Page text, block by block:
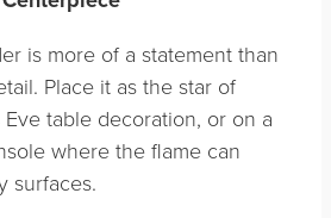
is more of a statement than
Place it as the star of
Eve table decoration, or on a
where the flame can
surfaces.